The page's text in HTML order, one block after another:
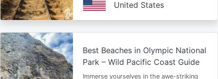
United States
Best Beaches in Olympic National
Park – Wild Pacific Coast Guide
Immerse yourselves in the awe-striking